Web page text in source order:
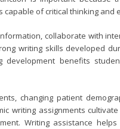
of critical thinking and
collaborate with
writing skills developed
development benefits
changing patient
writing assignments
Writing assistance